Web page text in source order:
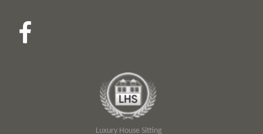
Luxury House Sitting